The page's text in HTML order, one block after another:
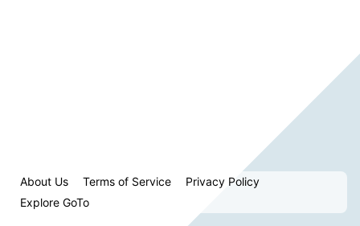
About Us Terms of Service
Privacy Policy
Explore GoTo